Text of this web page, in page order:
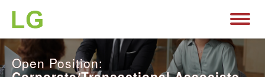
Open Position: